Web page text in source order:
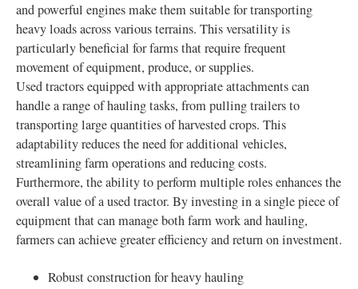
and powerful engines make them suitable for transporting
heavy loads across various terrains. This versatility is
particularly beneficial for farms that require frequent
movement of equipment, produce, or supplies.
Used tractors equipped with appropriate attachments can
handle a range of hauling tasks, from pulling trailers to
transporting large quantities of harvested crops. This
adaptability reduces the need for additional vehicles,
streamlining farm operations and reducing costs.
Furthermore, the ability to perform multiple roles enhances the
overall value of a used tractor. By investing in a single piece of
equipment that can manage both farm work and hauling,
farmers can achieve greater efficiency and return on investment.
Robust construction for heavy hauling